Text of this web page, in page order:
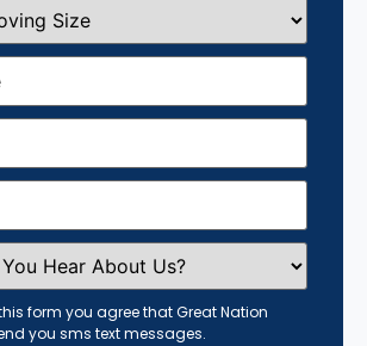
form you agree that Great Nation
you sms text messages.